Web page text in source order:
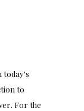
today's
to
For the